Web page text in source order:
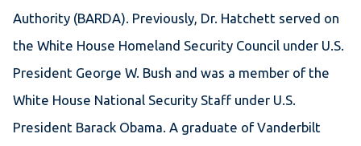
Authority (BARDA). Previously, Dr. Hatchett served on
the White House Homeland Security Council under U.S.
President George W. Bush and was a member of the
White House National Security Staff under U.S.
President Barack Obama. A graduate of Vanderbilt